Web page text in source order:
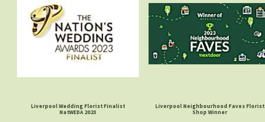
Liverpool Wedding Florist Finalist
NatWEDA 2023
Liverpool Neighbourhood Faves Florist
Shop Winner